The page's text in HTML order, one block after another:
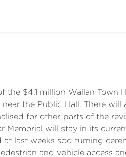
the $4.1 million Wallan Town
the Public Hall. There will
for other parts of the
Memorial will stay in its
last weeks sod turning
and vehicle access